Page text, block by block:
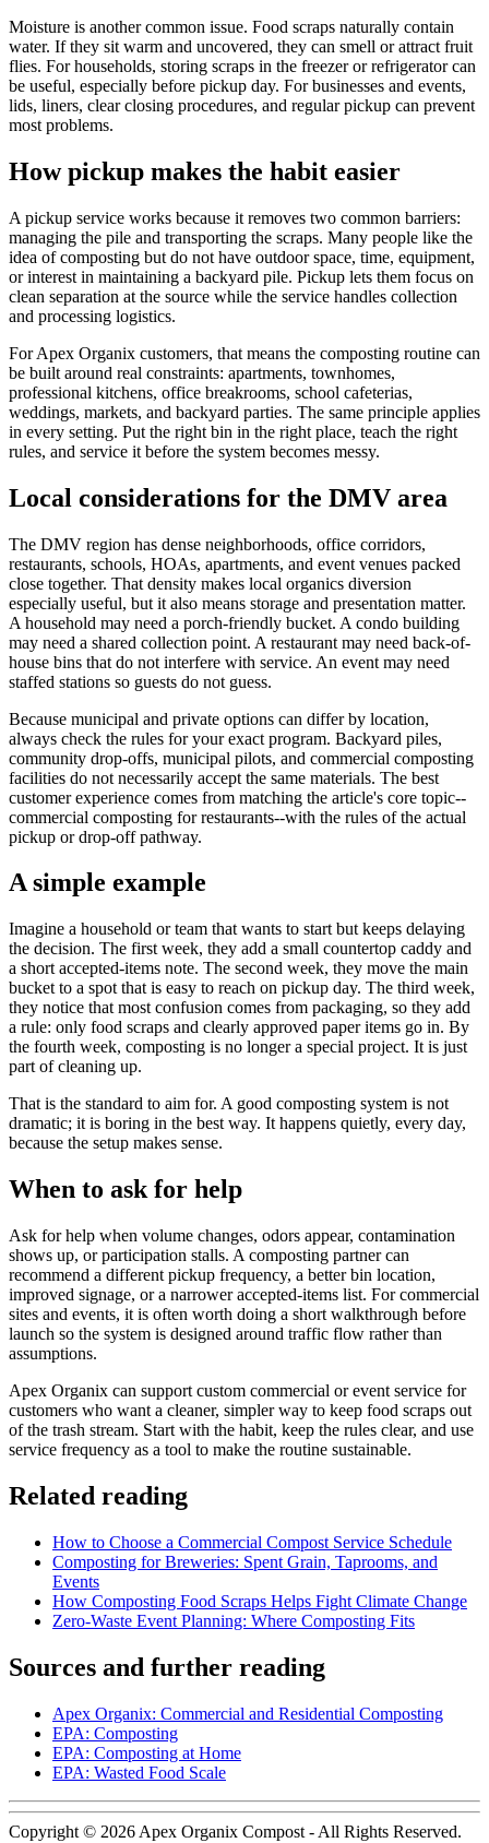
Moisture is another common issue. Food scraps naturally contain
water. If they sit warm and uncovered, they can smell or attract fruit
flies. For households, storing scraps in the freezer or refrigerator can
be useful, especially before pickup day. For businesses and events,
lids, liners, clear closing procedures, and regular pickup can prevent
most problems.
How pickup makes the habit easier
A pickup service works because it removes two common barriers:
managing the pile and transporting the scraps. Many people like the
idea of composting but do not have outdoor space, time, equipment,
or interest in maintaining a backyard pile. Pickup lets them focus on
clean separation at the source while the service handles collection
and processing logistics.
For Apex Organix customers, that means the composting routine can
be built around real constraints: apartments, townhomes,
professional kitchens, office breakrooms, school cafeterias,
weddings, markets, and backyard parties. The same principle applies
in every setting. Put the right bin in the right place, teach the right
rules, and service it before the system becomes messy.
Local considerations for the DMV area
The DMV region has dense neighborhoods, office corridors,
restaurants, schools, HOAs, apartments, and event venues packed
close together. That density makes local organics diversion
especially useful, but it also means storage and presentation matter.
A household may need a porch-friendly bucket. A condo building
may need a shared collection point. A restaurant may need back-of-
house bins that do not interfere with service. An event may need
staffed stations so guests do not guess.
Because municipal and private options can differ by location,
always check the rules for your exact program. Backyard piles,
community drop-offs, municipal pilots, and commercial composting
facilities do not necessarily accept the same materials. The best
customer experience comes from matching the article's core topic--
commercial composting for restaurants--with the rules of the actual
pickup or drop-off pathway.
A simple example
Imagine a household or team that wants to start but keeps delaying
the decision. The first week, they add a small countertop caddy and
a short accepted-items note. The second week, they move the main
bucket to a spot that is easy to reach on pickup day. The third week,
they notice that most confusion comes from packaging, so they add
a rule: only food scraps and clearly approved paper items go in. By
the fourth week, composting is no longer a special project. It is just
part of cleaning up.
That is the standard to aim for. A good composting system is not
dramatic; it is boring in the best way. It happens quietly, every day,
because the setup makes sense.
When to ask for help
Ask for help when volume changes, odors appear, contamination
shows up, or participation stalls. A composting partner can
recommend a different pickup frequency, a better bin location,
improved signage, or a narrower accepted-items list. For commercial
sites and events, it is often worth doing a short walkthrough before
launch so the system is designed around traffic flow rather than
assumptions.
Apex Organix can support custom commercial or event service for
customers who want a cleaner, simpler way to keep food scraps out
of the trash stream. Start with the habit, keep the rules clear, and use
service frequency as a tool to make the routine sustainable.
Related reading
How to Choose a Commercial Compost Service Schedule
Composting for Breweries: Spent Grain, Taprooms, and
Events
How Composting Food Scraps Helps Fight Climate Change
Zero-Waste Event Planning: Where Composting Fits
Sources and further reading
Apex Organix: Commercial and Residential Composting
EPA: Composting
EPA: Composting at Home
EPA: Wasted Food Scale
Copyright © 2026 Apex Organix Compost - All Rights Reserved.